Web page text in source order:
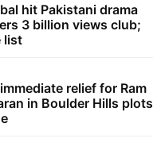
hit Pakistani drama
3 billion views club;
list
relief for Ram
in Boulder Hills plots